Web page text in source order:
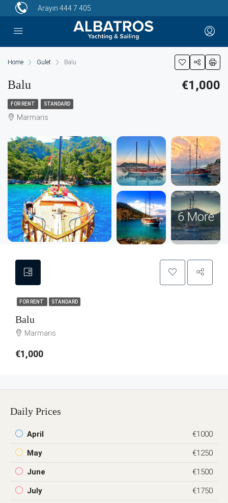
Arayın 444 7 405
Home Gulet Balu
Balu €1,000
FOR RENT STANDARD
Marmaris
6 More
FOR RENT STANDARD
Balu
Marmaris
€1,000
Daily Prices
April €1000
May €1250
June €1500
July €1750